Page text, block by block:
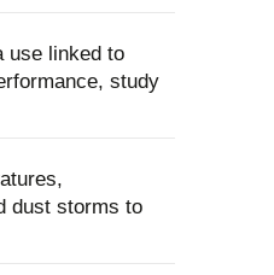
use linked to
study
dust storms to